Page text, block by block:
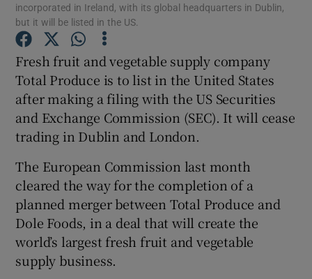
Show Podcasts sub sections
Show Gaeilge sub sections
Show History sub sections
incorporated in Ireland, with its global headquarters in Dublin,
but it will be listed in the US.
Fresh fruit and vegetable supply company
Total Produce is to list in the United States
after making a filing with the US Securities
and Exchange Commission (SEC). It will cease
trading in Dublin and London.
The European Commission last month
cleared the way for the completion of a
planned merger between Total Produce and
Dole Foods, in a deal that will create the
world’s largest fresh fruit and vegetable
supply business.